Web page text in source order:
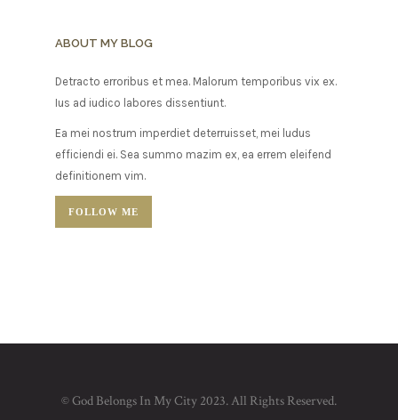
ABOUT MY BLOG
Detracto erroribus et mea. Malorum temporibus vix ex.
Ius ad iudico labores dissentiunt.
Ea mei nostrum imperdiet deterruisset, mei ludus
efficiendi ei. Sea summo mazim ex, ea errem eleifend
definitionem vim.
FOLLOW ME
© God Belongs In My City 2023. All Rights Reserved.